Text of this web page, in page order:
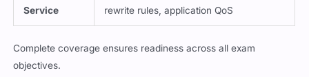
Service
rewrite rules, application QoS
Complete coverage ensures readiness across all exam
objectives.